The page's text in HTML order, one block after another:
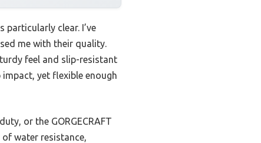
clear. I’ve
me with their quality.
feel and slip-resistant
yet flexible enough
or the GORGECRAFT
water resistance,